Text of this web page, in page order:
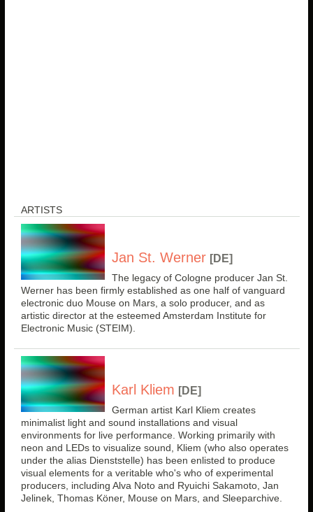
ARTISTS
Jan St. Werner [DE]
The legacy of Cologne producer Jan St.
Werner has been firmly established as one half of vanguard
electronic duo Mouse on Mars, a solo producer, and as
artistic director at the esteemed Amsterdam Institute for
Electronic Music (STEIM).
Karl Kliem [DE]
German artist Karl Kliem creates
minimalist light and sound installations and visual
environments for live performance. Working primarily with
neon and LEDs to visualize sound, Kliem (who also operates
under the alias Dienststelle) has been enlisted to produce
visual elements for a veritable who's who of experimental
producers, including Alva Noto and Ryuichi Sakamoto, Jan
Jelinek, Thomas Köner, Mouse on Mars, and Sleeparchive.